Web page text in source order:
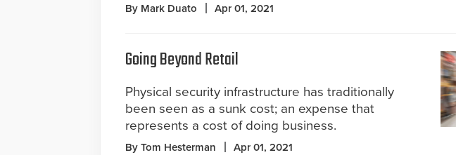
By Mark Duato Apr 01, 2021
Going Beyond Retail
Physical security infrastructure has traditionally
been seen as a sunk cost; an expense that
represents a cost of doing business.
By Tom Hesterman Apr 01, 2021